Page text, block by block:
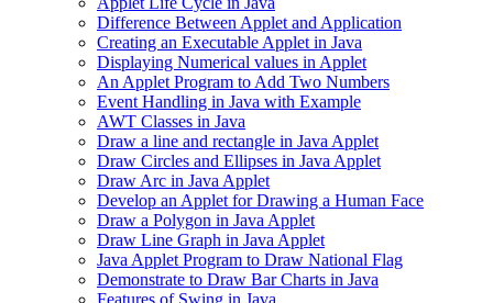
Difference Between Applet and Application
Creating an Executable Applet in Java
Displaying Numerical values in Applet
An Applet Program to Add Two Numbers
Event Handling in Java with Example
AWT Classes in Java
Draw a line and rectangle in Java Applet
Draw Circles and Ellipses in Java Applet
Draw Arc in Java Applet
Develop an Applet for Drawing a Human Face
Draw a Polygon in Java Applet
Draw Line Graph in Java Applet
Java Applet Program to Draw National Flag
Demonstrate to Draw Bar Charts in Java
Features of Swing in Java